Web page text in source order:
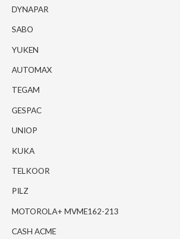
DYNAPAR
SABO
YUKEN
AUTOMAX
TEGAM
GESPAC
UNIOP
KUKA
TELKOOR
PILZ
MOTOROLA+ MVME162-213
CASH ACME